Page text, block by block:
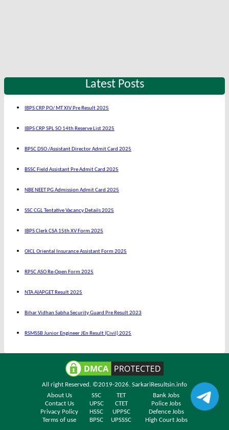
Latest Posts
IBPS CRP PO/ MT XIV Pre Result 2025
IBPS CRP SPL SO 14th Reserve List 2025
BPSC DSO /Assistant Director Admit Card 2025
BSSC Field Assistant Pre Admit Card 2025
NBE NEET PG Admission Admit Card 2025
SSC CGL Tentative Vacancy Details 2025
IBPS Clerk CSA 15th XV Form 2025
OICL Oriental Insurance Assistant Form 2025
RPSC ASO Re-Open Form 2025
NTA AIAPGET Result 2025
Bihar Vidhan Sabha Security Guard Pre Result 2023
RSMSSB Junior Engineer JEn Result (Civil) 2025
All right Reserved. ©2019-2026. SarkariResultsin.info
About Us
SSC TET
Bank Jobs
Contact Us
UPSC CTET
Police Jobs
Privacy Policy
HSSC UPPSC
Defence Jobs
Terms of use
BPSC UPSSSC High Court Jobs